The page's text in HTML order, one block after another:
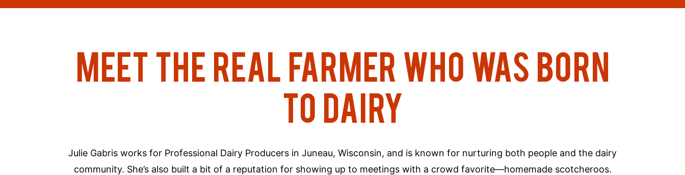
MEET THE REAL FARMER WHO WAS BORN
TO DAIRY
Julie Gabris works for Professional Dairy Producers in Juneau, Wisconsin, and is known for nurturing both people and the dairy
community. She’s also built a bit of a reputation for showing up to meetings with a crowd favorite—homemade scotcheroos.